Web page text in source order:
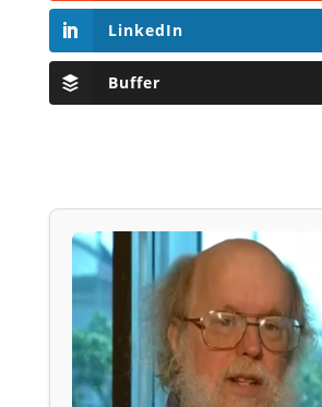
LinkedIn
Buffer